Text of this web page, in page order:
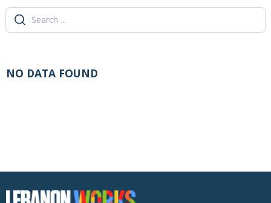
NO DATA FOUND